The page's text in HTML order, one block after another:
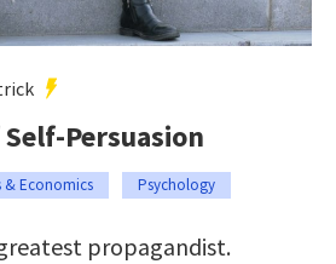
Persuasion
& Economics Psychology
propagandist.